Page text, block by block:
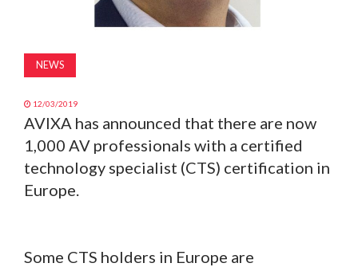
NEWS
12/03/2019
AVIXA has announced that there are now
1,000 AV professionals with a certified
technology specialist (CTS) certification in
Europe.
Some CTS holders in Europe are